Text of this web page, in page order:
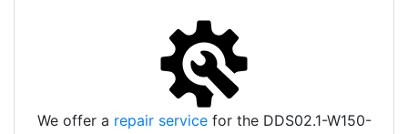
We offer a repair servicefor the DDS02.1-W150-